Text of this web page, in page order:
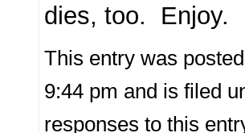
dies, too. Enjoy.
This entry was
9:44 pm and is filed
responses to this